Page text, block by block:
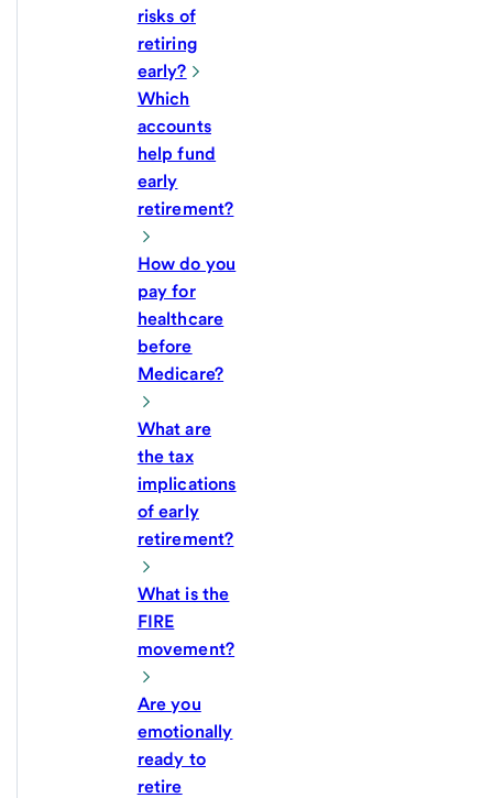
risks of
retiring
early?
Which
accounts
help fund
early
retirement?
How do you
pay for
healthcare
before
Medicare?
What are
the tax
implications
of early
retirement?
What is the
FIRE
movement?
Are you
emotionally
ready to
retire